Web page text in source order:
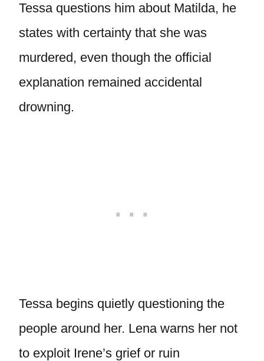
Tessa questions him about Matilda, he
states with certainty that she was
murdered, even though the official
explanation remained accidental
drowning.
Tessa begins quietly questioning the
people around her. Lena warns her not
to exploit Irene’s grief or ruin